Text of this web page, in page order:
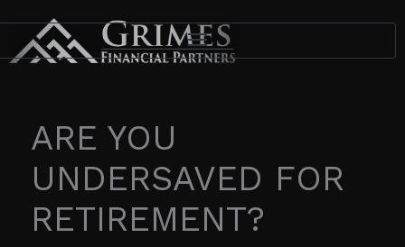
content
ARE YOU
UNDERSAVED FOR
RETIREMENT?